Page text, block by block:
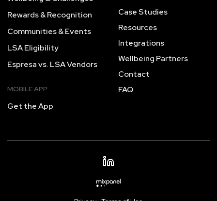
Rewards & Recognition
Communities & Events
LSA Eligibility
Espresa vs. LSA Vendors
MOBILE APP
Get the App
Case Studies
Resources
Integrations
Wellbeing Partners
Contact
FAQ